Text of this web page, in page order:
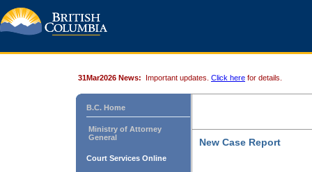
31Mar2026 News: Important updates. Click here for details.
B.C. Home
Ministry of Attorney
General
Court Services Online
New Case Report